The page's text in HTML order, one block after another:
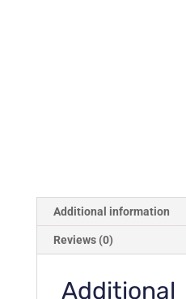
Additional information
Reviews (0)
Additional